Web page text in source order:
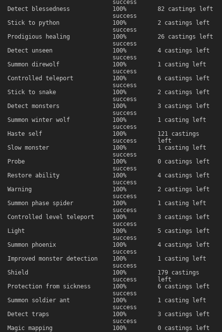
success
Detect blessedness
100%
success
82 castings left
Stick to python
100%
success
2 castings left
Prodigious healing
100%
success
26 castings left
Detect unseen
100%
success
4 castings left
Summon direwolf
100%
success
1 casting left
Controlled teleport
100%
success
6 castings left
Stick to snake
100%
success
2 castings left
Detect monsters
100%
success
3 castings left
Summon winter wolf
100%
success
1 casting left
Haste self
100%
success
121 castings
left
Slow monster
100%
success
1 casting left
Probe
100%
success
0 castings left
Restore ability
100%
success
4 castings left
Warning
100%
success
2 castings left
Summon phase spider
100%
success
1 casting left
Controlled level teleport
100%
success
3 castings left
Light
100%
success
5 castings left
Summon phoenix
100%
success
4 castings left
Improved monster detection
100%
success
1 casting left
Shield
100%
success
179 castings
left
Protection from sickness
100%
success
6 castings left
Summon soldier ant
100%
success
1 casting left
Detect traps
100%
success
3 castings left
Magic mapping
100%
0 castings left